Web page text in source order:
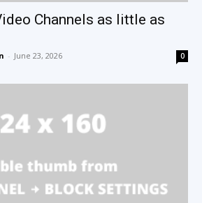
Channels as little as
- June 23, 2026 0